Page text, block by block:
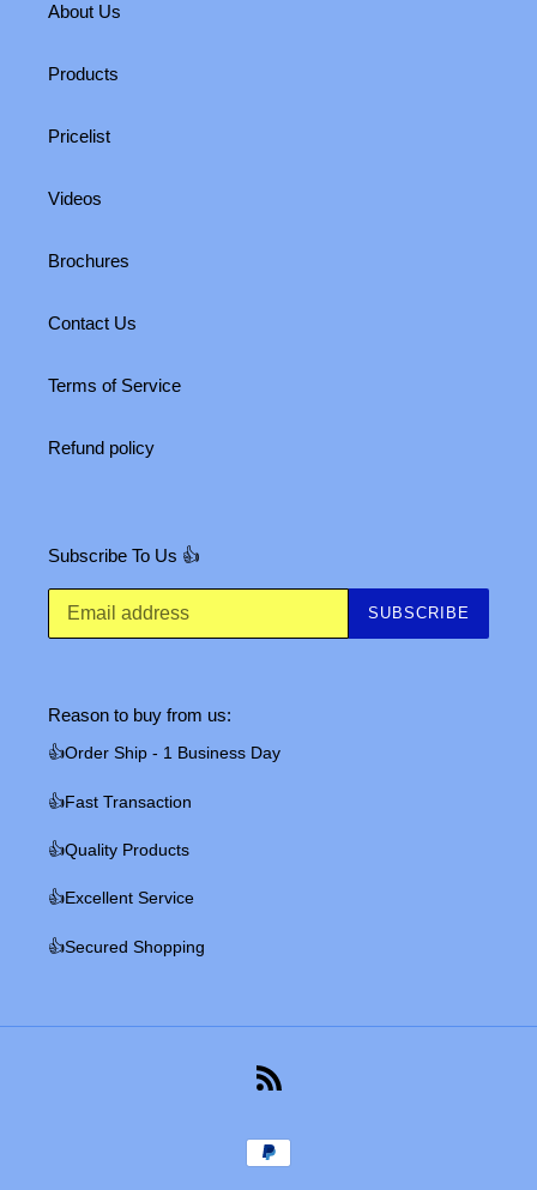
About Us
Products
Pricelist
Videos
Brochures
Contact Us
Terms of Service
Refund policy
Subscribe To Us 👍
SUBSCRIBE
Reason to buy from us:
👍Order Ship - 1 Business Day
👍Fast Transaction
👍Quality Products
👍Excellent Service
👍Secured Shopping
Payment
methods